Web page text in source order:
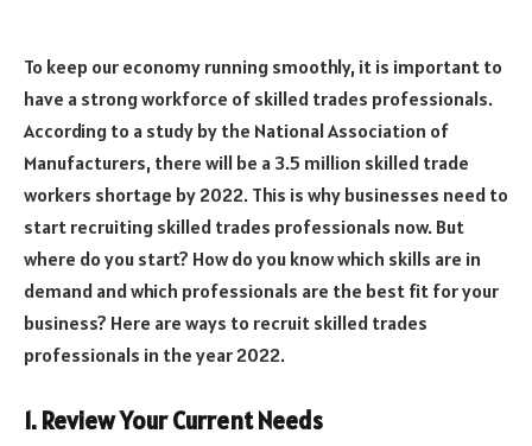
To keep our economy running smoothly, it is important to
have a strong workforce of skilled trades professionals.
According to a study by the National Association of
Manufacturers, there will be a 3.5 million skilled trade
workers shortage by 2022. This is why businesses need to
start recruiting skilled trades professionals now. But
where do you start? How do you know which skills are in
demand and which professionals are the best fit for your
business? Here are ways to recruit skilled trades
professionals in the year 2022.
1. Review Your Current Needs